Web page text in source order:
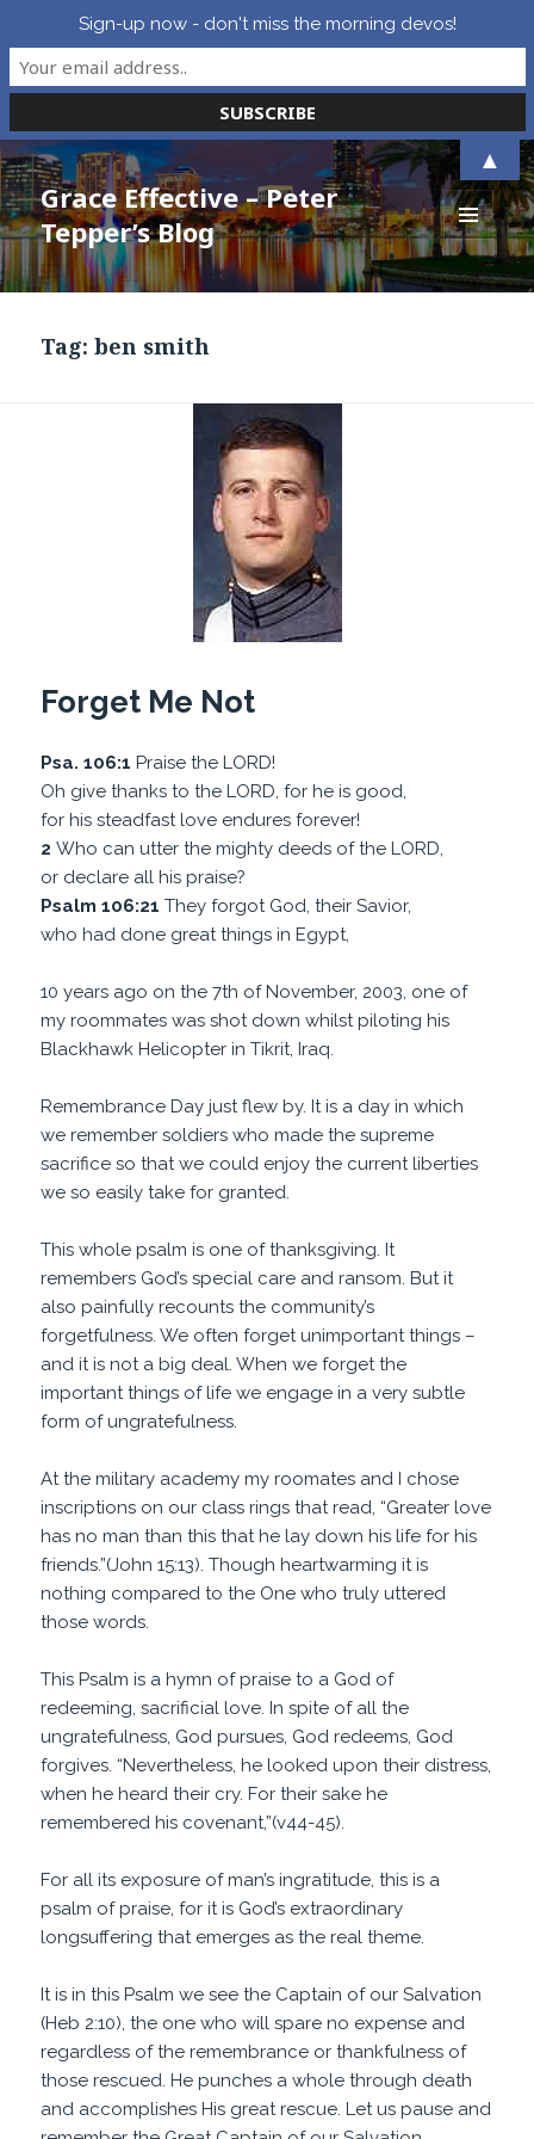
Grace Effective – Peter
Tepper’s Blog
MENU
AND
WIDGETS
Tag:ben smith
Forget Me Not
Psa. 106:1 Praise the LORD!
Oh give thanks to the LORD, for he is good,
for his steadfast love endures forever!
2Who can utter the mighty deeds of the LORD,
or declare all his praise?
Psalm 106:21 They forgot God, their Savior,
who had done great things in Egypt,
10 years ago on the 7th of November, 2003, one of
my roommates was shot down whilst piloting his
Blackhawk Helicopter in Tikrit, Iraq.
Remembrance Day just flew by. It is a day in which
we remember soldiers who made the supreme
sacrifice so that we could enjoy the current liberties
we so easily take for granted.
This whole psalm is one of thanksgiving. It
remembers God’s special care and ransom. But it
also painfully recounts the community’s
forgetfulness. We often forget unimportant things –
and it is not a big deal. When we forget the
important things of life we engage in a very subtle
form of ungratefulness.
At the military academy my roomates and I chose
inscriptions on our class rings that read, “Greater love
has no man than this that he lay down his life for his
friends.”(John 15:13). Though heartwarming it is
nothing compared to the One who truly uttered
those words.
This Psalm is a hymn of praise to a God of
redeeming, sacrificial love. In spite of all the
ungratefulness, God pursues, God redeems, God
forgives. “Nevertheless, he looked upon their distress,
when he heard their cry. For their sake he
remembered his covenant,”(v44-45).
For all its exposure of man’s ingratitude, this is a
psalm of praise, for it is God’s extraordinary
longsuffering that emerges as the real theme.
It is in this Psalm we see the Captain of our Salvation
(Heb 2:10), the one who will spare no expense and
regardless of the remembrance or thankfulness of
those rescued. He punches a whole through death
and accomplishes His great rescue. Let us pause and
Sign-up now - don't miss the morning devos!
▲